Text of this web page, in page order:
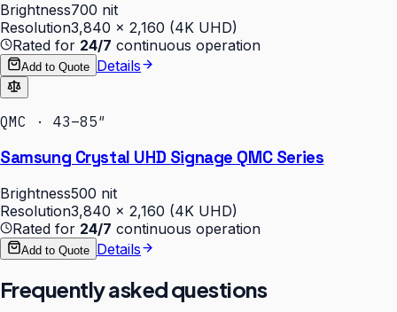
Brightness700 nit
Resolution3,840 × 2,160 (4K UHD)
Rated for 24/7 continuous operation
Add to Quote Details
QMC · 43–85″
Samsung Crystal UHD Signage QMC Series
Brightness500 nit
Resolution3,840 × 2,160 (4K UHD)
Rated for 24/7 continuous operation
Add to Quote Details
Frequently asked questions